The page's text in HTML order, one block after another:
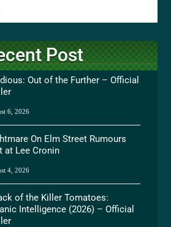
Post
Out of the Further – Official
6, 2026
On Elm Street Rumours
at Lee Cronin
4, 2026
of the Killer Tomatoes:
Intelligence (2026) – Official